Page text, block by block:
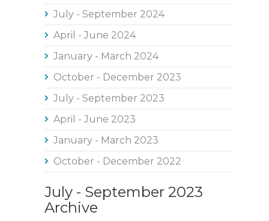
July - September 2024
April - June 2024
January - March 2024
October - December 2023
July - September 2023
April - June 2023
January - March 2023
October - December 2022
July - September 2023
Archive